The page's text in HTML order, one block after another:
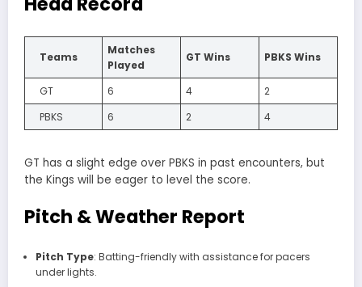
Teams
Matches
Played
GT Wins PBKS Wins
GT 6 4
2
PBKS
6 2 4
GT has a slight edge over PBKS in past encounters, but
the Kings will be eager to level the score.
Pitch & Weather Report
Pitch Type: Batting-friendly with assistance for pacers
under lights.